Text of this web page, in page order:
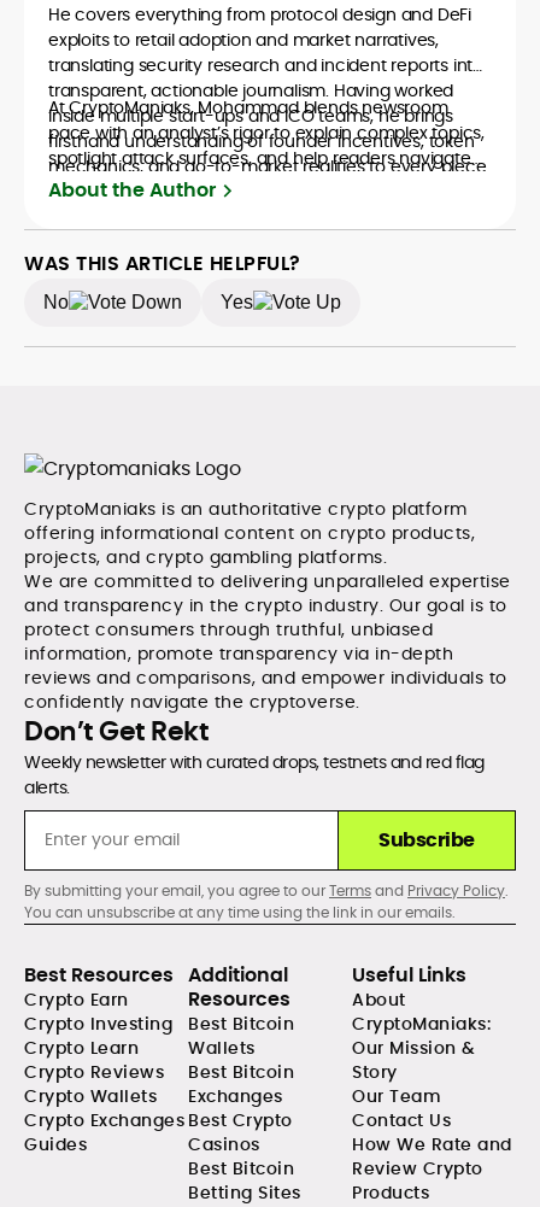
He covers everything from protocol design and DeFi
exploits to retail adoption and market narratives,
translating security research and incident reports into
transparent, actionable journalism. Having worked
inside multiple start-ups and ICO teams, he brings
firsthand understanding of founder incentives, token
mechanics, and go-to-market realities to every piece.
At CryptoManiaks, Mohammad blends newsroom
pace with an analyst’s rigor to explain complex topics,
spotlight attack surfaces, and help readers navigate
crypto safely and confidently.
About the Author
WAS THIS ARTICLE HELPFUL?
No Yes
CryptoManiaks is an authoritative crypto platform
offering informational content on crypto products,
projects, and crypto gambling platforms.
We are committed to delivering unparalleled expertise
and transparency in the crypto industry. Our goal is to
protect consumers through truthful, unbiased
information, promote transparency via in-depth
reviews and comparisons, and empower individuals to
confidently navigate the cryptoverse.
Don’t Get Rekt
Weekly newsletter with curated drops, testnets and red flag
alerts.
Subscribe
By submitting your email, you agree to ourTermsand Privacy Policy.
You can unsubscribe at any time using the link in our emails.
Best Resources
Crypto Earn
Crypto Investing
Crypto Learn
Crypto Reviews
Crypto Wallets
Crypto Exchanges
Guides
Additional
Resources
Best Bitcoin
Wallets
Best Bitcoin
Exchanges
Best Crypto
Casinos
Best Bitcoin
Betting Sites
Useful Links
About
CryptoManiaks:
Our Mission &
Story
Our Team
Contact Us
How We Rate and
Review Crypto
Products